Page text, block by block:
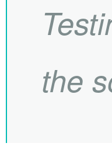
the